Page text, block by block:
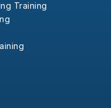
Training